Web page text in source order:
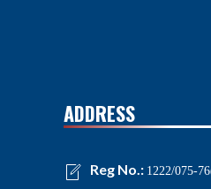
ADDRESS
Reg No.: 1222/075-